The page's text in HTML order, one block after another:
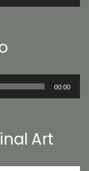
00:00
Art